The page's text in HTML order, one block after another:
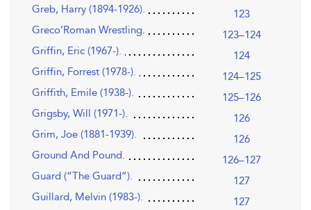
Greb, Harry (1894-1926).
123
Greco’Roman Wrestling.
123–124
Griffin, Eric (1967-).
124
Griffin, Forrest (1978-).
124–125
Griffith, Emile (1938-).
125–126
Grigsby, Will (1971-).
126
Grim, Joe (1881-1939).
126
Ground And Pound.
126–127
Guard (“The Guard”).
127
Guillard, Melvin (1983-).
127